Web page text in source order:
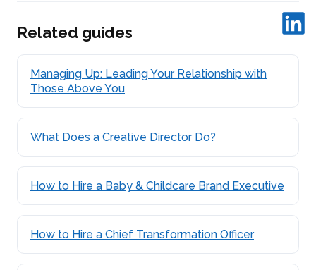
Related guides
Managing Up: Leading Your Relationship with
Those Above You
What Does a Creative Director Do?
How to Hire a Baby & Childcare Brand Executive
How to Hire a Chief Transformation Officer